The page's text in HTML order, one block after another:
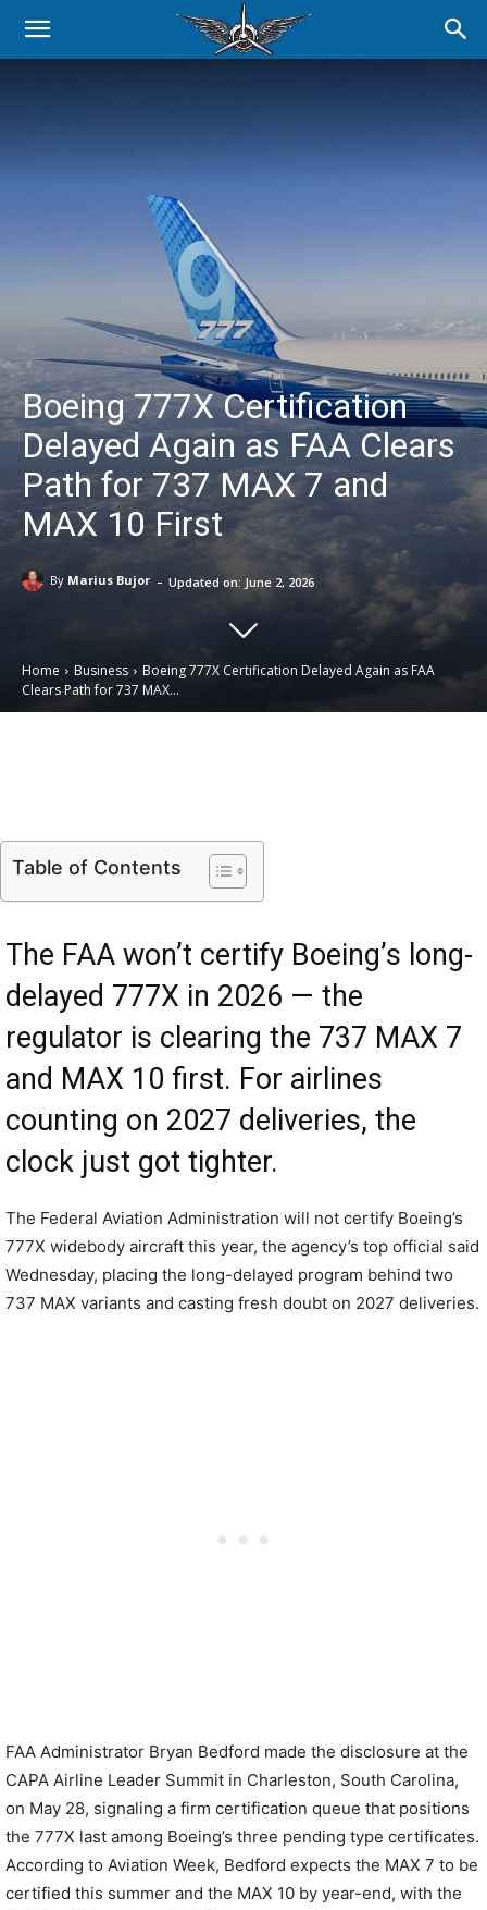
Boeing 777X Certification
Delayed Again as FAA Clears
Path for 737 MAX 7 and
MAX 10 First
By Marius Bujor - Updated on: June 2, 2026
Home Business
Boeing 777X Certification Delayed Again as FAA
Clears Path for 737 MAX...
Table of Contents
The FAA won’t certify Boeing’s long-
delayed 777X in 2026 — the
regulator is clearing the 737 MAX 7
and MAX 10 first. For airlines
counting on 2027 deliveries, the
clock just got tighter.
The Federal Aviation Administration will not certify Boeing’s
777X widebody aircraft this year, the agency’s top official said
Wednesday, placing the long-delayed program behind two
737 MAX variants and casting fresh doubt on 2027 deliveries.
FAA Administrator Bryan Bedford made the disclosure at the
CAPA Airline Leader Summit in Charleston, South Carolina,
on May 28, signaling a firm certification queue that positions
the 777X last among Boeing’s three pending type certificates.
According to Aviation Week, Bedford expects the MAX 7 to be
certified this summer and the MAX 10 by year-end, with the